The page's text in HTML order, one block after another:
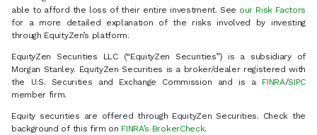
able to afford the loss of their entire investment. See our Risk Factors
for a more detailed explanation of the risks involved by investing
through EquityZen’s platform.
EquityZen Securities LLC (“EquityZen Securities”) is a subsidiary of
Morgan Stanley. EquityZen Securities is a broker/dealer registered with
the U.S. Securities and Exchange Commission and is a FINRA/SIPC
member firm.
Equity securities are offered through EquityZen Securities. Check the
background of this firm on FINRA’s BrokerCheck.